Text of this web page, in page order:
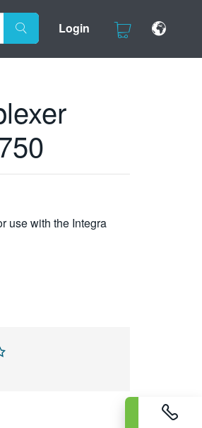
Login
use with the Integra